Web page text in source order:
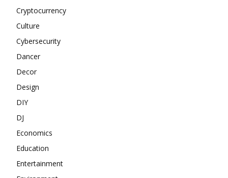
Cryptocurrency
Culture
Cybersecurity
Dancer
Decor
Design
DIY
DJ
Economics
Education
Entertainment